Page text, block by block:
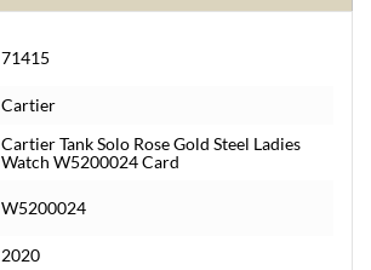
71415
Cartier
Cartier Tank Solo Rose Gold Steel Ladies
Watch W5200024 Card
W5200024
2020